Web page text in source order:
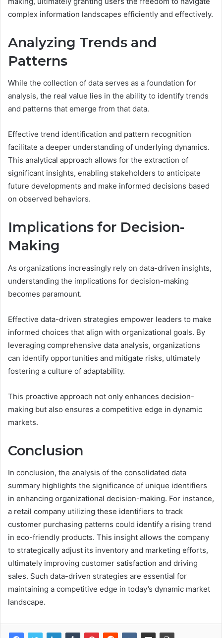
complex information landscapes efficiently and effectively.
Analyzing Trends and
Patterns
While the collection of data serves as a foundation for
analysis, the real value lies in the ability to identify trends
and patterns that emerge from that data.
Effective trend identification and pattern recognition
facilitate a deeper understanding of underlying dynamics.
This analytical approach allows for the extraction of
significant insights, enabling stakeholders to anticipate
future developments and make informed decisions based
on observed behaviors.
Implications for Decision-
Making
As organizations increasingly rely on data-driven insights,
understanding the implications for decision-making
becomes paramount.
Effective data-driven strategies empower leaders to make
informed choices that align with organizational goals. By
leveraging comprehensive data analysis, organizations
can identify opportunities and mitigate risks, ultimately
fostering a culture of adaptability.
This proactive approach not only enhances decision-
making but also ensures a competitive edge in dynamic
markets.
Conclusion
In conclusion, the analysis of the consolidated data
summary highlights the significance of unique identifiers
in enhancing organizational decision-making. For instance,
a retail company utilizing these identifiers to track
customer purchasing patterns could identify a rising trend
in eco-friendly products. This insight allows the company
to strategically adjust its inventory and marketing efforts,
ultimately improving customer satisfaction and driving
sales. Such data-driven strategies are essential for
maintaining a competitive edge in today’s dynamic market
landscape.